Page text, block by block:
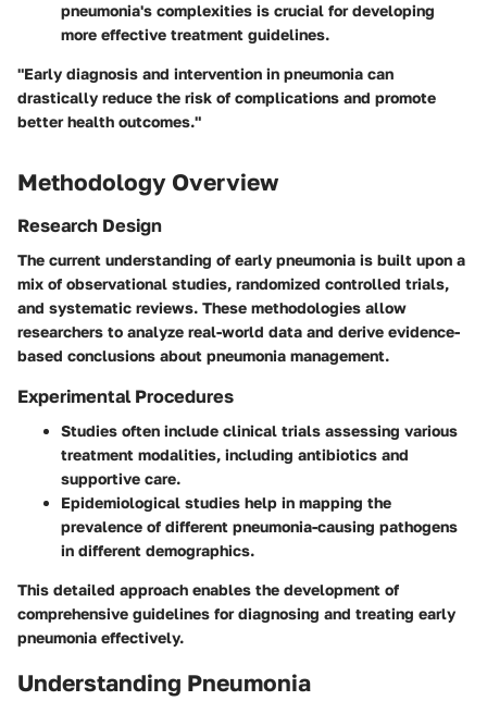
pneumonia's complexities is crucial for developing
more effective treatment guidelines.
"Early diagnosis and intervention in pneumonia can
drastically reduce the risk of complications and promote
better health outcomes."
Methodology Overview
Research Design
The current understanding of early pneumonia is built upon a
mix of observational studies, randomized controlled trials,
and systematic reviews. These methodologies allow
researchers to analyze real-world data and derive evidence-
based conclusions about pneumonia management.
Experimental Procedures
Studies often include clinical trials assessing various
treatment modalities, including antibiotics and
supportive care.
Epidemiological studies help in mapping the
prevalence of different pneumonia-causing pathogens
in different demographics.
This detailed approach enables the development of
comprehensive guidelines for diagnosing and treating early
pneumonia effectively.
Understanding Pneumonia